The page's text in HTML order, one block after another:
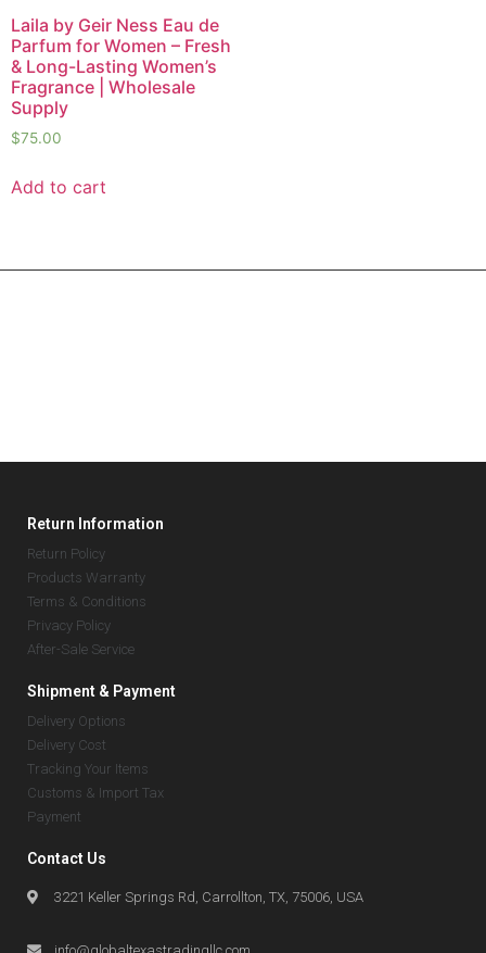
Laila by Geir Ness Eau de
Parfum for Women – Fresh
& Long-Lasting Women’s
Fragrance | Wholesale
Supply
$75.00
Add to cart
Return Information
Return Policy
Products Warranty
Terms & Conditions
Privacy Policy
After-Sale Service
Shipment & Payment
Delivery Options
Delivery Cost
Tracking Your Items
Customs & Import Tax
Payment
Contact Us
3221 Keller Springs Rd, Carrollton, TX, 75006, USA